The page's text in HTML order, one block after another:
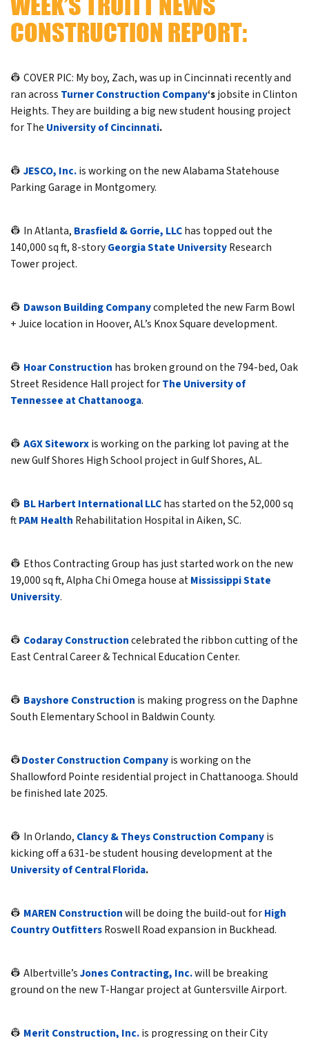
CONSTRUCTION REPORT:
👷 COVER PIC: My boy, Zach, was up in Cincinnati recently and
ran across Turner Construction Company‘sjobsite in Clinton
Heights. They are building a big new student housing project
for The University of Cincinnati.
👷 JESCO, Inc.is working on the new Alabama Statehouse
Parking Garage in Montgomery.
👷 In Atlanta, Brasfield & Gorrie, LLChas topped out the
140,000 sq ft, 8-storyGeorgia State UniversityResearch
Tower project.
👷 Dawson Building Companycompleted the new Farm Bowl
+ Juice location in Hoover, AL’s Knox Square development.
👷 Hoar Construction has broken ground on the 794-bed, Oak
Street Residence Hall project forThe University of
Tennessee at Chattanooga.
👷 AGX Siteworxis working on the parking lot paving at the
new Gulf Shores High School project in Gulf Shores, AL.
👷 BL Harbert International LLChas started on the 52,000 sq
ftPAM Health Rehabilitation Hospital in Aiken, SC.
👷 Ethos Contracting Group has just started work on the new
19,000 sq ft, Alpha Chi Omega house atMississippi State
University.
👷 Codaray Constructioncelebrated the ribbon cutting of the
East Central Career & Technical Education Center.
👷 Bayshore Construction is making progress on the Daphne
South Elementary School in Baldwin County.
👷Doster Construction Companyis working on the
Shallowford Pointe residential project in Chattanooga. Should
be finished late 2025.
👷 In Orlando, Clancy & Theys Construction Companyis
kicking off a 631-be student housing development at the
University of Central Florida.
👷 MAREN Constructionwill be doing the build-out forHigh
Country OutfittersRoswell Road expansion in Buckhead.
👷 Albertville’sJones Contracting, Inc.will be breaking
ground on the new T-Hangar project at Guntersville Airport.
👷 Merit Construction, Inc.is progressing on their City